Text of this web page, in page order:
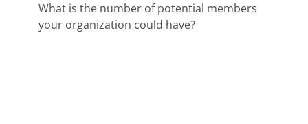
What is the number of potential members
your organization could have?